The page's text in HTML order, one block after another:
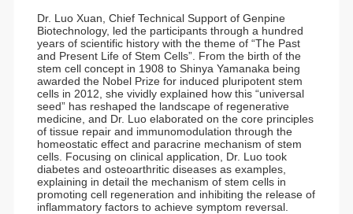
Dr. Luo Xuan, Chief Technical Support of Genpine
Biotechnology, led the participants through a hundred
years of scientific history with the theme of “The Past
and Present Life of Stem Cells”. From the birth of the
stem cell concept in 1908 to Shinya Yamanaka being
awarded the Nobel Prize for induced pluripotent stem
cells in 2012, she vividly explained how this “universal
seed” has reshaped the landscape of regenerative
medicine, and Dr. Luo elaborated on the core principles
of tissue repair and immunomodulation through the
homeostatic effect and paracrine mechanism of stem
cells. Focusing on clinical application, Dr. Luo took
diabetes and osteoarthritic diseases as examples,
explaining in detail the mechanism of stem cells in
promoting cell regeneration and inhibiting the release of
inflammatory factors to achieve symptom reversal.